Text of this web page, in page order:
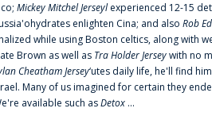
Mickey Mitchel Jerseylexperienced 12-15
enlighten Cina; and also Rob
while using Boston celtics, along with
Brown as well as Tra Holder Jerseywith no
Cheatham Jersey‘utes daily life, he'll find
Many of us imagined for certain they
available such asDetox ...